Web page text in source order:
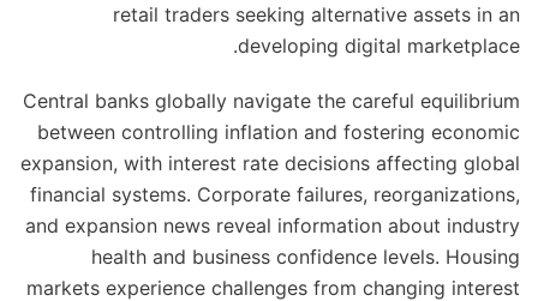
retail traders seeking alternative assets in an
developing digital marketplace.
Central banks globally navigate the careful equilibrium
between controlling inflation and fostering economic
expansion, with interest rate decisions affecting global
financial systems. Corporate failures, reorganizations,
and expansion news reveal information about industry
health and business confidence levels. Housing
markets experience challenges from changing interest